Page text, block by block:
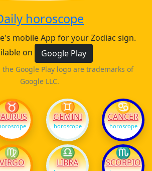
horoscope
mobile App for your Zodiac sign.
on
Google Play
the Google Play logo are trademarks of
Google LLC.
♉ ♊
GEMINI
horoscope
♋
CANCER
horoscope
♍ ♎
LIBRA
♏
SCORPIO